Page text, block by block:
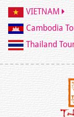
VIETNAM
Cambodia
Thailand